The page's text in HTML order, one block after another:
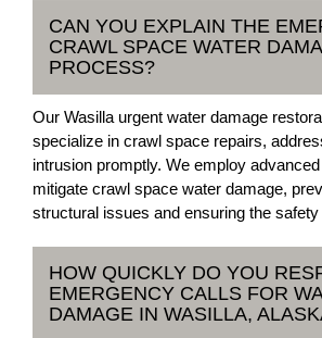
CAN YOU EXPLAIN THE
CRAWL SPACE WATER
PROCESS?
Our Wasilla urgent water damage
specialize in crawl space repairs,
intrusion promptly. We employ
mitigate crawl space water damage,
structural issues and ensuring the
HOW QUICKLY DO YOU
EMERGENCY CALLS FOR
DAMAGE IN WASILLA,